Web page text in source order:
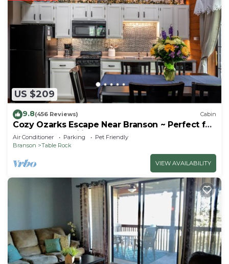
US $209
9.8(456 Reviews) Cabin
Cozy Ozarks Escape Near Branson ~ Perfect for
Couples & Families
Air Conditioner Parking
Pet Friendly
Branson
Table Rock
VIEW AVAILABILITY